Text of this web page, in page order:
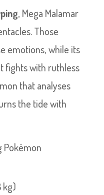
, Mega Malamar
Those
emotions, while its
fights with ruthless
that analyses
the tide with
kg)